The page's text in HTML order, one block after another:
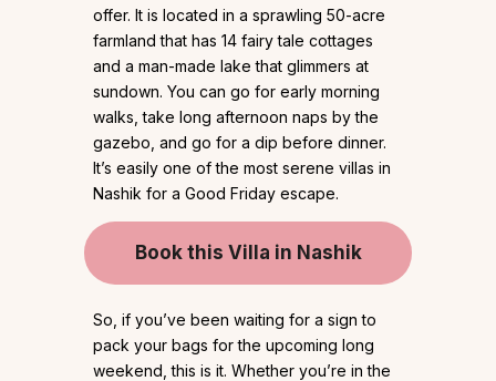
offer. It is located in a sprawling 50-acre
farmland that has 14 fairy tale cottages
and a man-made lake that glimmers at
sundown. You can go for early morning
walks, take long afternoon naps by the
gazebo, and go for a dip before dinner.
It’s easily one of the most serene villas in
Nashik for a Good Friday escape.
Book this Villa in Nashik
So, if you’ve been waiting for a sign to
pack your bags for the upcoming long
weekend, this is it. Whether you’re in the